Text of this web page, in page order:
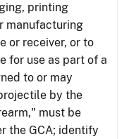
printing
manufacturing
or receiver, or to
for use as part of a
to or may
by the
must be
the GCA; identify